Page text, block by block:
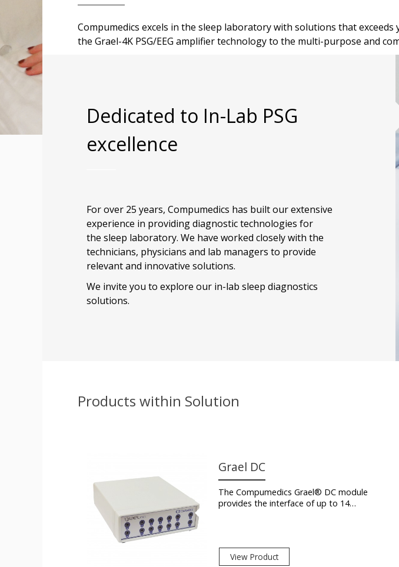
Compumedics excels in the sleep laboratory with solutions that
the Grael-4K PSG/EEG amplifier technology to the multi-purpose and
Dedicated to In-Lab PSG
excellence
For over 25 years, Compumedics has built our extensive
experience in providing diagnostic technologies for
the sleep laboratory. We have worked closely with the
technicians, physicians and lab managers to provide
relevant and innovative solutions.
We invite you to explore our in-lab sleep diagnostics
solutions.
Products within Solution
Grael DC
The Compumedics Grael® DC module
provides the interface of up to 14…
View Product